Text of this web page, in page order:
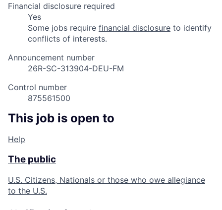
Financial disclosure required
Yes
Some jobs require financial disclosure to identify
conflicts of interests.
Announcement number
26R-SC-313904-DEU-FM
Control number
875561500
This job is open to
Help
The public
U.S. Citizens, Nationals or those who owe allegiance
to the U.S.